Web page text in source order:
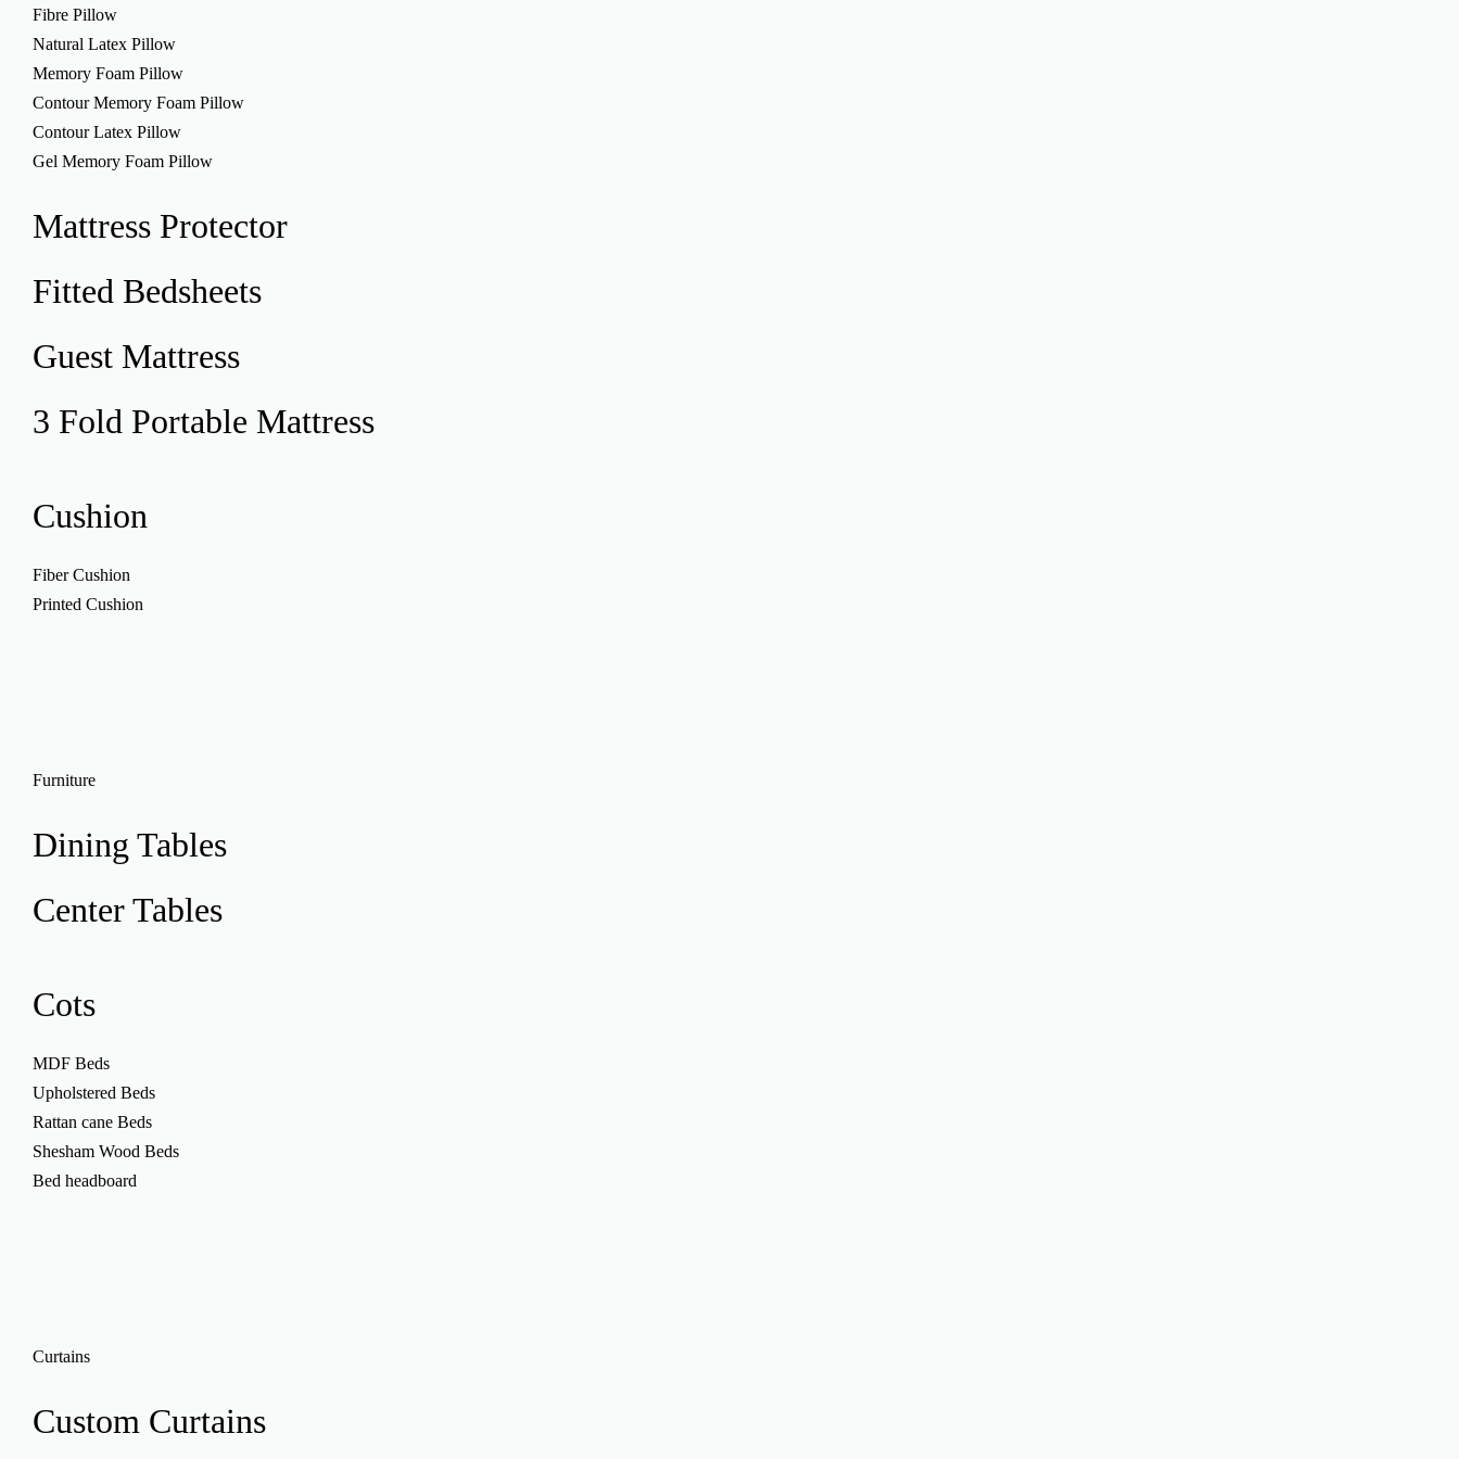
Fibre Pillow
Natural Latex Pillow
Memory Foam Pillow
Contour Memory Foam Pillow
Contour Latex Pillow
Gel Memory Foam Pillow
Mattress Protector
Fitted Bedsheets
Guest Mattress
3 Fold Portable Mattress
Cushion
Fiber Cushion
Printed Cushion
Furniture
Dining Tables
Center Tables
Cots
MDF Beds
Upholstered Beds
Rattan cane Beds
Shesham Wood Beds
Bed headboard
Curtains
Custom Curtains